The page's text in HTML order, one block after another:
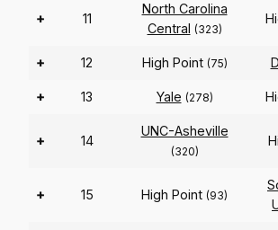
+ 11
North Carolina
Central (323)
+ 12 High Point (75)
+ 13 Yale (278)
+ 14
UNC-Asheville
(320)
+ 15 High Point (93)